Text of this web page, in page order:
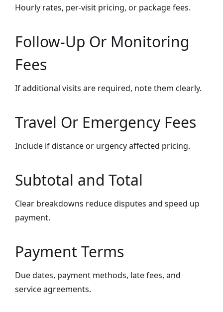
Hourly rates, per-visit pricing, or package fees.
Follow-Up Or Monitoring
Fees
If additional visits are required, note them clearly.
Travel Or Emergency Fees
Include if distance or urgency affected pricing.
Subtotal and Total
Clear breakdowns reduce disputes and speed up
payment.
Payment Terms
Due dates, payment methods, late fees, and
service agreements.